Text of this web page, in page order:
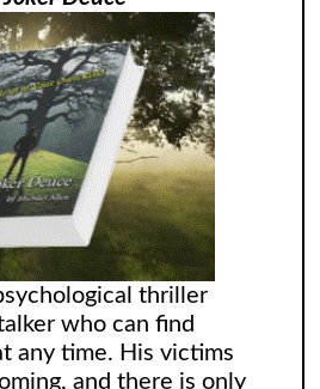
thriller
who can find
any time. His victims
and there is only